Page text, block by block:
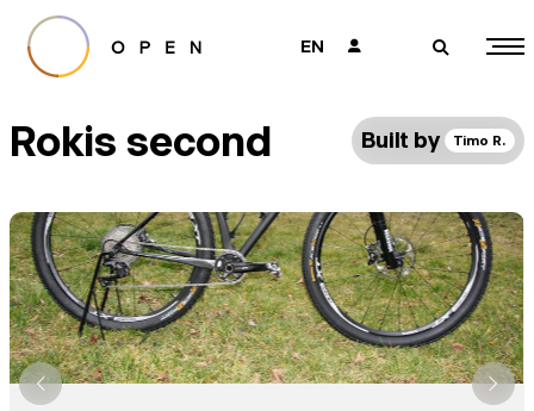
EN 👤 🔎
Rokis second Built by Timo R.